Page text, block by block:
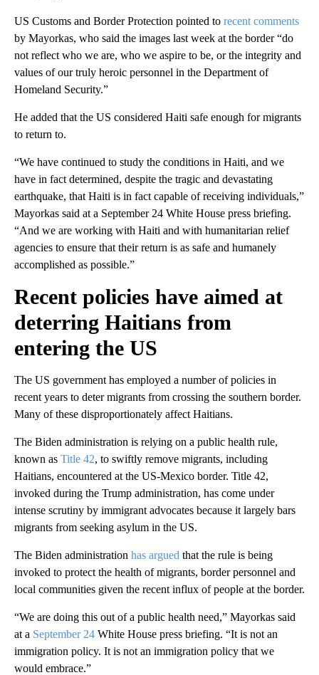
US Customs and Border Protection pointed to recent comments
by Mayorkas, who said the images last week at the border “do
not reflect who we are, who we aspire to be, or the integrity and
values of our truly heroic personnel in the Department of
Homeland Security.”
He added that the US considered Haiti safe enough for migrants
to return to.
“We have continued to study the conditions in Haiti, and we
have in fact determined, despite the tragic and devastating
earthquake, that Haiti is in fact capable of receiving individuals,”
Mayorkas said at a September 24 White House press briefing.
“And we are working with Haiti and with humanitarian relief
agencies to ensure that their return is as safe and humanely
accomplished as possible.”
Recent policies have aimed at
deterring Haitians from
entering the US
The US government has employed a number of policies in
recent years to deter migrants from crossing the southern border.
Many of these disproportionately affect Haitians.
The Biden administration is relying on a public health rule,
known as Title 42, to swiftly remove migrants, including
Haitians, encountered at the US-Mexico border. Title 42,
invoked during the Trump administration, has come under
intense scrutiny by immigrant advocates because it largely bars
migrants from seeking asylum in the US.
The Biden administration has argued that the rule is being
invoked to protect the health of migrants, border personnel and
local communities given the recent influx of people at the border.
“We are doing this out of a public health need,” Mayorkas said
at a September 24 White House press briefing. “It is not an
immigration policy. It is not an immigration policy that we
would embrace.”